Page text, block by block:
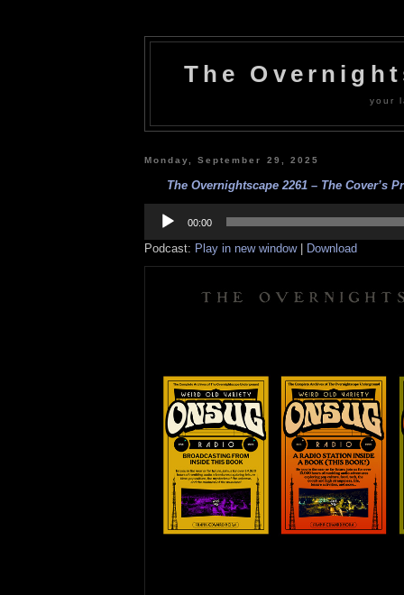
The
your
Monday, September 29, 2025
The Overnightscape 2261 – The Cover’s
Player
00:00
Podcast: Play in new window| Download